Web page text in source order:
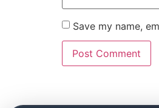
Save my name,